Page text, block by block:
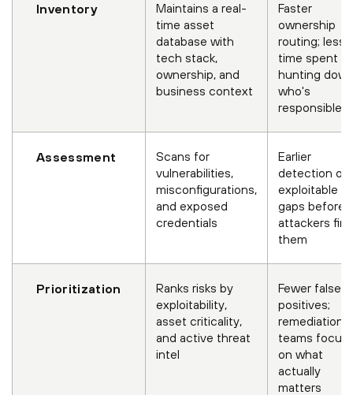
Inventory
Maintains a real-
time asset
database with
tech stack,
ownership, and
business context
Faster
ownership
routing; less
time spent
hunting
who's
responsible
Assessment
Scans for
vulnerabilities,
misconfigurations,
and exposed
credentials
Earlier
detection of
exploitable
gaps before
attackers find
them
Prioritization
Ranks risks by
exploitability,
asset criticality,
and active threat
intel
Fewer false
positives;
remediation
teams focus
on what
actually
matters